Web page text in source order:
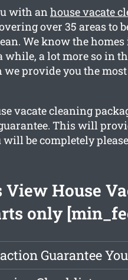
with anhouse vacate
over 35 areas to
We know the
while, a lot more so in
provide you the
vacate cleaning
This will
will be completely
House
only
Guarantee